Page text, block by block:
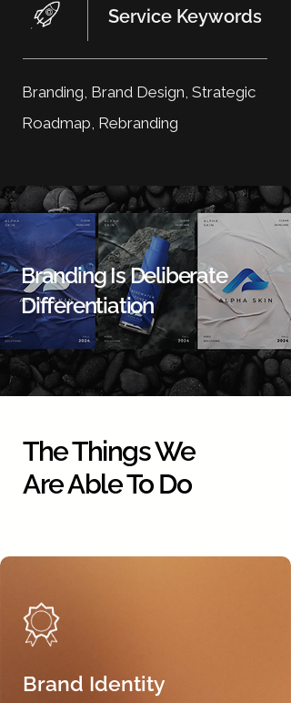
Service Keywords
Branding, Brand Design, Strategic
Roadmap, Rebranding
Branding Is Deliberate
Differentiation
The Things We
Are Able To Do
Brand Identity